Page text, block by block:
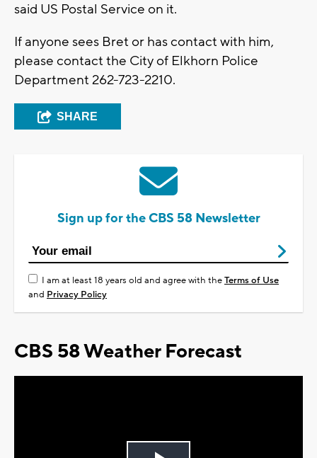
said US Postal Service on it.
If anyone sees Bret or has contact with him,
please contact the City of Elkhorn Police
Department 262-723-2210.
SHARE
Sign up for the CBS 58 Newsletter
I am at least 18 years old and agree with theTerms of Use
and Privacy Policy
CBS 58 Weather Forecast